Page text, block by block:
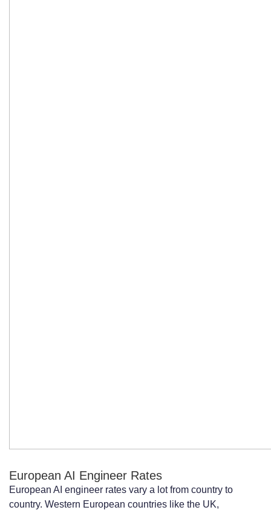
European AI Engineer Rates
European AI engineer rates vary a lot from country to
country. Western European countries like the UK,